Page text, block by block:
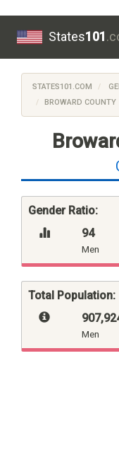
States101
STATES101.COM
BROWARD COUNTY
Gender Ratio:
94
Men
Total Population:
Men